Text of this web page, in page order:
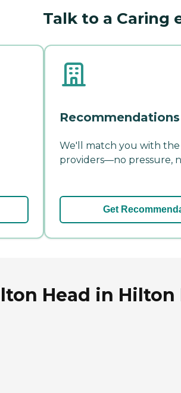
Talk to a Caring
Recommendations
We'll match you with
providers—no pressure,
Get
Head in Hilton